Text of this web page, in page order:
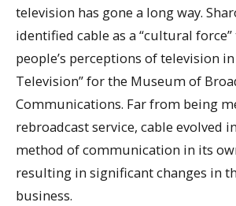
television has gone a long way.
identified cable as a “cultural
people’s perceptions of television in
Television” for the Museum of
Communications. Far from being
rebroadcast service, cable evolved
method of communication in its
resulting in significant changes in
business.